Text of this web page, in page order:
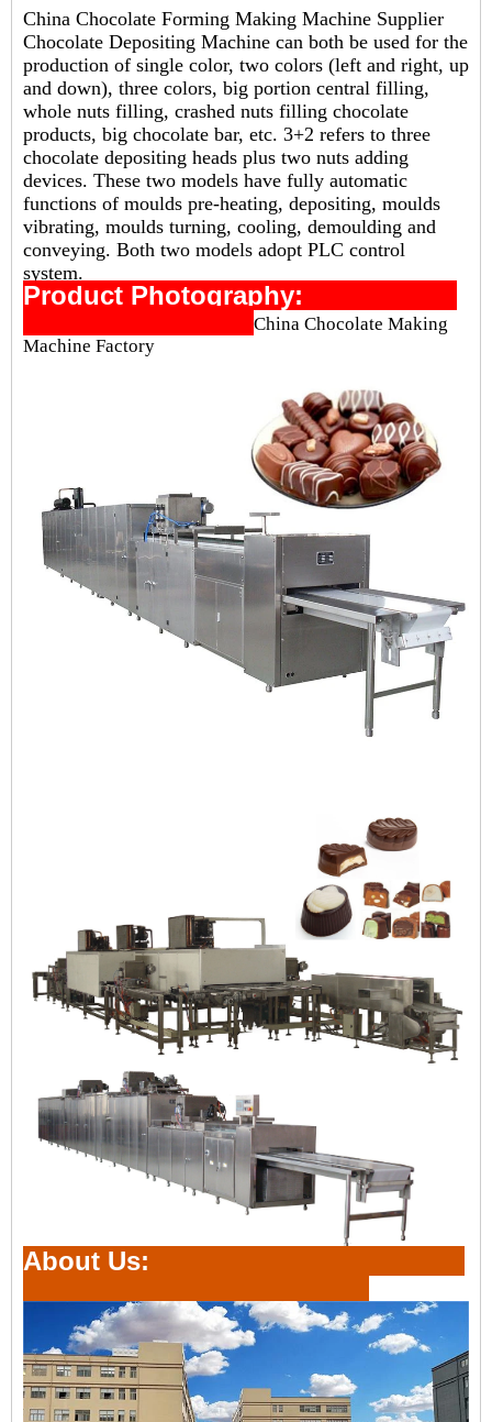
China Chocolate Forming Making Machine Supplier
Chocolate Depositing Machine can both be used for the
production of single color, two colors (left and right, up
and down), three colors, big portion central filling,
whole nuts filling, crashed nuts filling chocolate
products, big chocolate bar, etc. 3+2 refers to three
chocolate depositing heads plus two nuts adding
devices. These two models have fully automatic
functions of moulds pre-heating, depositing, moulds
vibrating, moulds turning, cooling, demoulding and
conveying. Both two models adopt PLC control
system.
Product Photography:
China Chocolate Making
Machine Factory
About Us: